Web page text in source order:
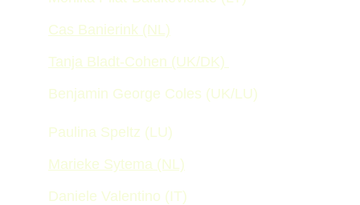
Cas Banierink (NL)
Tanja Bladt-Cohen (UK/DK)
Benjamin George Coles (UK/LU)
Paulina Speltz (LU)
Marieke Sytema (NL)
Daniele Valentino (IT)